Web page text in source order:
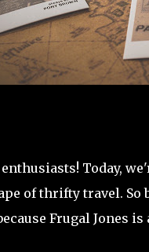
Today,
of thrifty travel. So
Frugal Jones